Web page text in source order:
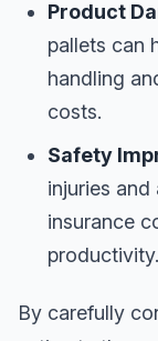
Product
pallets can
handling
costs.
Safety
injuries
insurance
productivity.
By carefully